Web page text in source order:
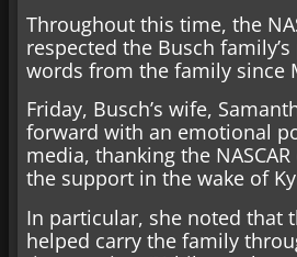
Throughout this time, the
respected the Busch
words from the family since
Friday, Busch’s wife,
forward with an emotional
media, thanking the
the support in the wake of
In particular, she noted that
helped carry the family